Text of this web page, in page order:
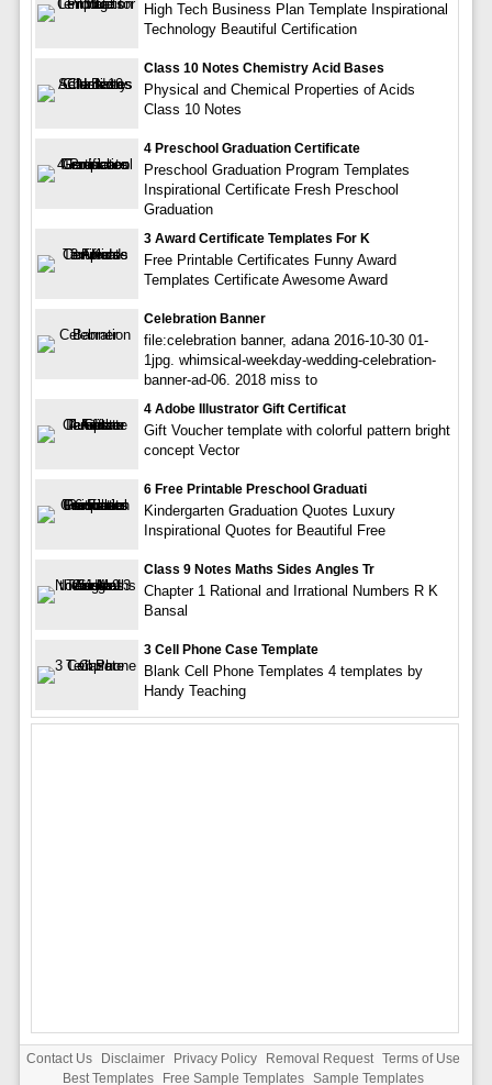
High Tech Business Plan Template Inspirational
Technology Beautiful Certification
Class 10 Notes Chemistry Acid Bases
Physical and Chemical Properties of Acids
Class 10 Notes
4 Preschool Graduation Certificate
Preschool Graduation Program Templates
Inspirational Certificate Fresh Preschool
Graduation
3 Award Certificate Templates For K
Free Printable Certificates Funny Award
Templates Certificate Awesome Award
Celebration Banner
file:celebration banner, adana 2016-10-30 01-
1jpg. whimsical-weekday-wedding-celebration-
banner-ad-06. 2018 miss to
4 Adobe Illustrator Gift Certificat
Gift Voucher template with colorful pattern bright
concept Vector
6 Free Printable Preschool Graduati
Kindergarten Graduation Quotes Luxury
Inspirational Quotes for Beautiful Free
Class 9 Notes Maths Sides Angles Tr
Chapter 1 Rational and Irrational Numbers R K
Bansal
3 Cell Phone Case Template
Blank Cell Phone Templates 4 templates by
Handy Teaching
Contact Us Disclaimer Privacy Policy Removal Request Terms of Use
Best Templates
Free Sample Templates Sample Templates